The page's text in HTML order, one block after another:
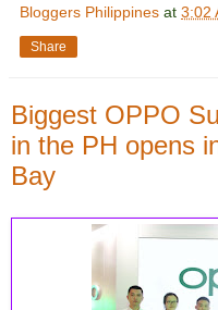
Bloggers Philippines at 3:02
Share
Biggest OPPO
in the PH opens
Bay